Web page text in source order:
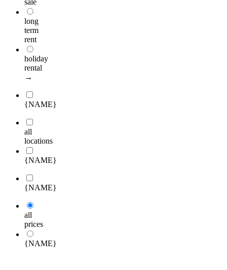
long
term
rent
holiday
rental
→
{NAME}
all
locations
{NAME}
{NAME}
all
prices
{NAME}